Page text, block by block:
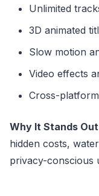
Unlimited
3D animated
Slow motion
Video effects
Cross-
Why It Stands
hidden costs,
privacy-conscious